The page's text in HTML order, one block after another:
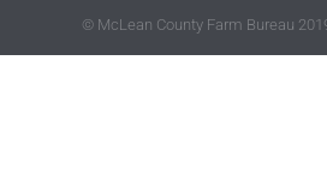
© McLean County Farm Bureau